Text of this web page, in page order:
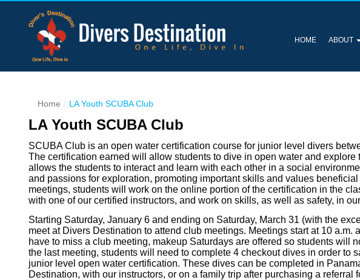
HOME ABOUT
Home LA Youth SCUBA Club
LA Youth SCUBA Club
SCUBA Club is an open water certification course for junior level divers
The certification earned will allow students to dive in open water and
allows the students to interact and learn with each other in a social
and passions for exploration, promoting important skills and values
meetings, students will work on the online portion of the certification in the
with one of our certified instructors, and work on skills, as well as safety, in
Starting Saturday, January 6 and ending on Saturday, March 31 (with the
meet at Divers Destination to attend club meetings. Meetings start at 10 a.m.
have to miss a club meeting, makeup Saturdays are offered so students will
the last meeting, students will need to complete 4 checkout dives in order to
junior level open water certification. These dives can be completed in
Destination, with our instructors, or on a family trip after purchasing a referral